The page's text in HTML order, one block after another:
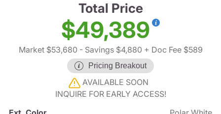
Total Price
$49,389
Market $53,680 - Savings $4,880 + Doc Fee $589
Pricing Breakout
AVAILABLE SOON
INQUIRE FOR EARLY ACCESS!